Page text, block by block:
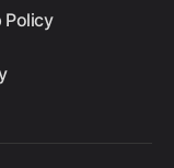
Policy